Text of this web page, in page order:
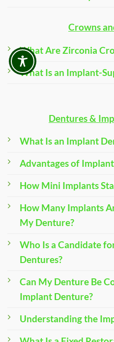
Crowns
What Are Zirconia
What Is an Implant-
Dentures &
What Is an Implant
Advantages of
How Mini Implants
How Many Implants
My Denture?
Who Is a Candidate
Dentures?
Can My Denture Be
Implant Denture?
Understanding the